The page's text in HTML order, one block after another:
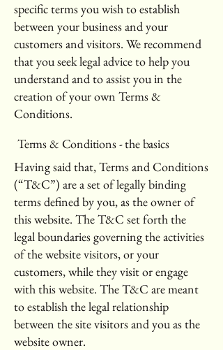
specific terms you wish to establish
between your business and your
customers and visitors. We recommend
that you seek legal advice to help you
understand and to assist you in the
creation of your own Terms &
Conditions.
Terms & Conditions - the basics
Having said that, Terms and Conditions
(“T&C”) are a set of legally binding
terms defined by you, as the owner of
this website. The T&C set forth the
legal boundaries governing the activities
of the website visitors, or your
customers, while they visit or engage
with this website. The T&C are meant
to establish the legal relationship
between the site visitors and you as the
website owner.